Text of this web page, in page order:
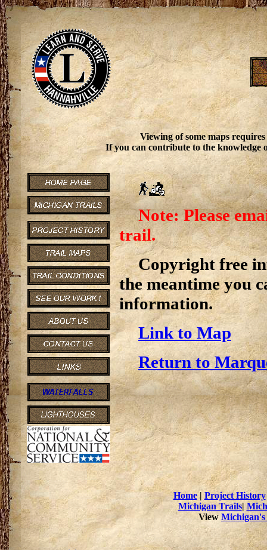
Viewing of some maps
If you can contribute to the knowledge
Note: Please
trail.
Copyright free
the meantime you
information.
Link to Map
Return to
Home| Project History
Michigan Trails|
View